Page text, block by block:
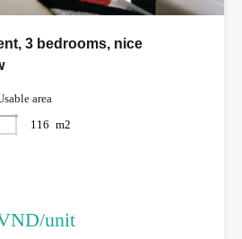
3 bedrooms, nice
area
116 m2
unit